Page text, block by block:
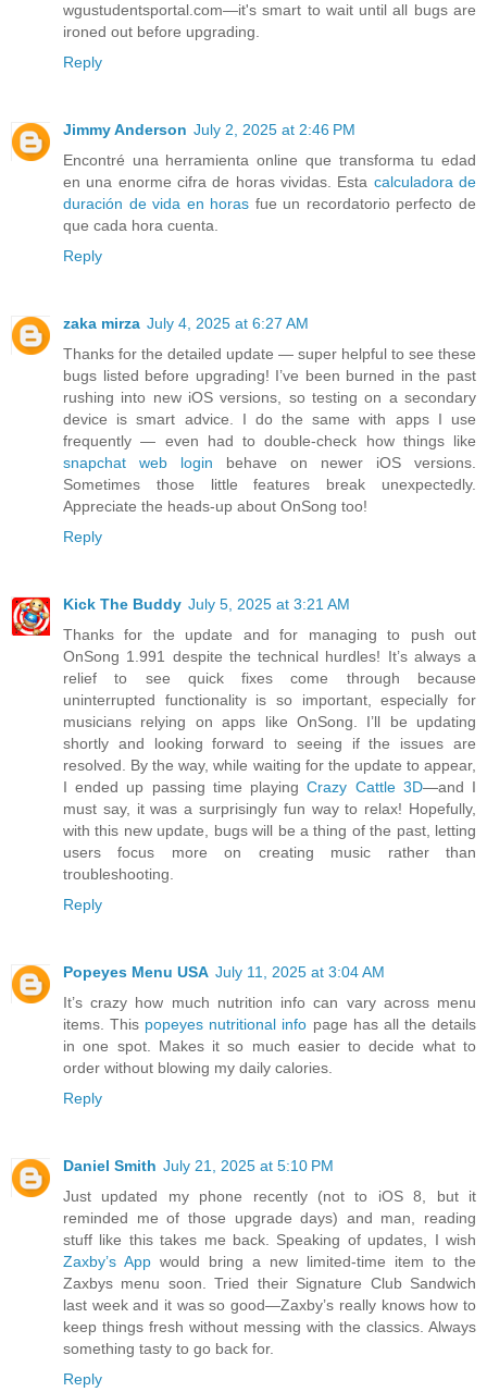
wgustudentsportal.com—it's smart to wait until all bugs are
ironed out before upgrading.
Reply
Jimmy Anderson July 2, 2025 at 2:46 PM
Encontré una herramienta online que transforma tu edad
en una enorme cifra de horas vividas. Esta calculadora de
duración de vida en horas fue un recordatorio perfecto de
que cada hora cuenta.
Reply
zaka mirza July 4, 2025 at 6:27 AM
Thanks for the detailed update — super helpful to see these
bugs listed before upgrading! I’ve been burned in the past
rushing into new iOS versions, so testing on a secondary
device is smart advice. I do the same with apps I use
frequently — even had to double-check how things like
snapchat web login behave on newer iOS versions.
Sometimes those little features break unexpectedly.
Appreciate the heads-up about OnSong too!
Reply
Kick The Buddy July 5, 2025 at 3:21 AM
Thanks for the update and for managing to push out
OnSong 1.991 despite the technical hurdles! It’s always a
relief to see quick fixes come through because
uninterrupted functionality is so important, especially for
musicians relying on apps like OnSong. I’ll be updating
shortly and looking forward to seeing if the issues are
resolved. By the way, while waiting for the update to appear,
I ended up passing time playingCrazy Cattle 3D—and I
must say, it was a surprisingly fun way to relax! Hopefully,
with this new update, bugs will be a thing of the past, letting
users focus more on creating music rather than
troubleshooting.
Reply
Popeyes Menu USA July 11, 2025 at 3:04 AM
It’s crazy how much nutrition info can vary across menu
items. This popeyes nutritional info page has all the details
in one spot. Makes it so much easier to decide what to
order without blowing my daily calories.
Reply
Daniel Smith July 21, 2025 at 5:10 PM
Just updated my phone recently (not to iOS 8, but it
reminded me of those upgrade days) and man, reading
stuff like this takes me back. Speaking of updates, I wish
Zaxby’s App would bring a new limited-time item to the
Zaxbys menu soon. Tried their Signature Club Sandwich
last week and it was so good—Zaxby’s really knows how to
keep things fresh without messing with the classics. Always
something tasty to go back for.
Reply